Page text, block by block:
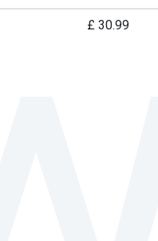
£ 30.99